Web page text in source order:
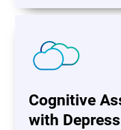
Cognitive
with